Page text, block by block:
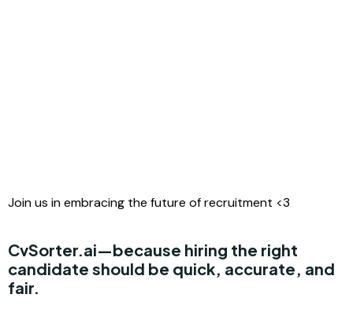
Join us in embracing the future of recruitment <3
CvSorter.ai—because hiring the right
candidate should be quick, accurate, and
fair.